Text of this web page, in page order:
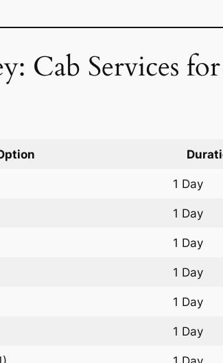
Cab Services
1 Day
1 Day
1 Day
1 Day
1 Day
1 Day